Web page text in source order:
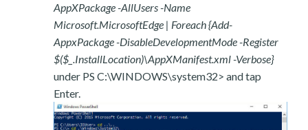
AppXPackage -AllUsers -Name
Microsoft.MicrosoftEdge | Foreach {Add-
AppxPackage -DisableDevelopmentMode -Register
$($_.InstallLocation)\AppXManifest.xml -Verbose}
under PS C:\WINDOWS\system32> and tap
Enter.